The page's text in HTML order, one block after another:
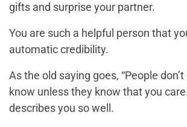
gifts and surprise your partner.
You are such a helpful person that
automatic credibility.
As the old saying goes, “People
know unless they know that you
describes you so well.